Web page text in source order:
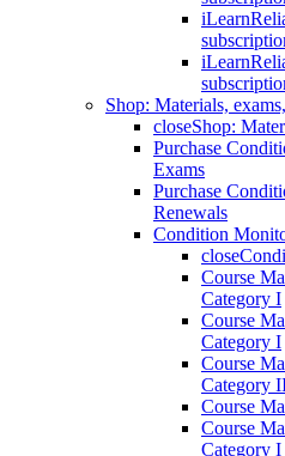
Shop: Materials,
closeShop:
Purchase
Exams
Purchase
Renewals
Condition
close
Course
Category I
Course
Category I
Course
Category
Course
Course
Category I